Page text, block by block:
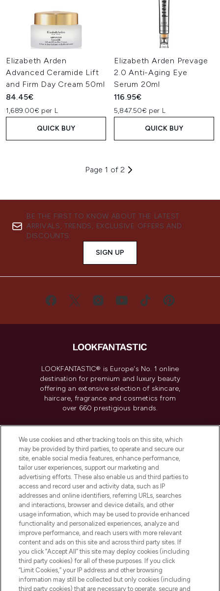
Elizabeth Arden
Advanced Ceramide Lift
and Firm Day Cream 50ml
84.45€
1,689.00€ per L
QUICK BUY
Elizabeth Arden Prevage
2.0 Anti-Aging Eye
Serum 20ml
116.95€
5,847.50€ per L
QUICK BUY
Page 1 of 2
BE THE FIRST TO KNOW ABOUT THE LATEST
ARRIVALS, TRENDS, EXCLUSIVE OFFERS AND
DISCOUNTS.
SIGN UP
LOOKFANTASTIC® is Europe's No. 1 online
destination for premium and luxury beauty
offering an extensive selection of skincare,
haircare, fragrance and cosmetics from
over 660 prestigious brands.
Do Not Sell or Share My Personal
Information
HELP & INFORMATION
COMPANY INFORMATION
ABOUT LOOKFANTASTIC
Pay Securely With
We use cookies and other tracking tools on this site, which
may be provided by third parties, to operate and secure our
site, enable social media features, enhance performance,
tailor user experiences, support our marketing and
advertising efforts. These also enable us and third parties to
access and record user and activity data, such as IP
addresses and online identifiers, referring URLs, searches
and interactions, browser and device details, and other
usage information, which may be used to provide enhanced
functionality and personalized experiences, analyze and
improve performance, and reach users with more relevant
content and ads on this site and across third party sites. If
you click “Accept All” this site may deploy cookies (including
third party cookies) for all of these purposes. If you click
“Limit Cookies,” your IP address and other browsing
information may still be collected but only cookies (including
third party cookies) that are necessary to operate, secure and